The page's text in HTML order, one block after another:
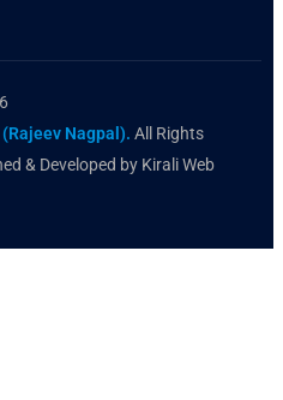
Nagpal). All Rights
& Developed by Kirali Web